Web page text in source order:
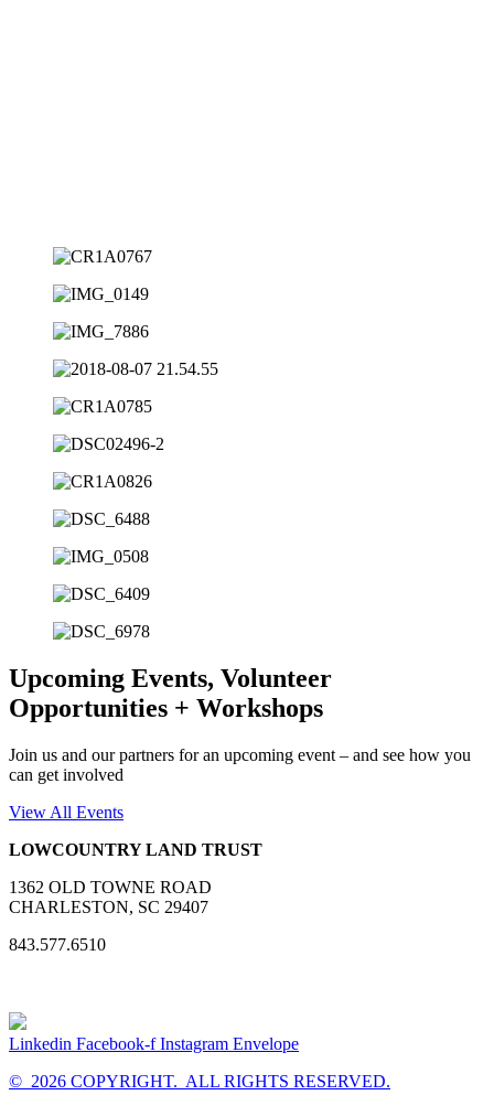
Upcoming Events, Volunteer
Opportunities + Workshops
Join us and our partners for an upcoming event – and see how you
can get involved
View All Events
LOWCOUNTRY LAND TRUST
1362 OLD TOWNE ROAD
CHARLESTON, SC 29407
843.577.6510
Linkedin Facebook-f Instagram Envelope
© 2026 COPYRIGHT. ALL RIGHTS RESERVED.